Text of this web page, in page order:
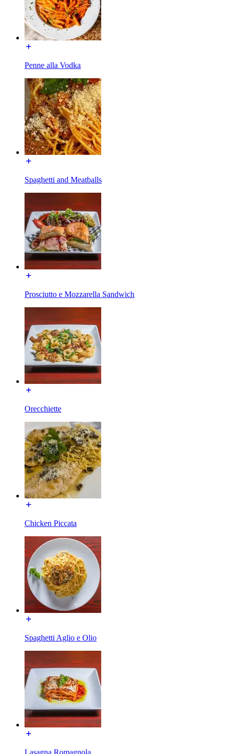
Penne alla Vodka
Spaghetti and Meatballs
Prosciutto e Mozzarella Sandwich
Orecchiette
Chicken Piccata
Spaghetti Aglio e Olio
Lasagna Romagnola